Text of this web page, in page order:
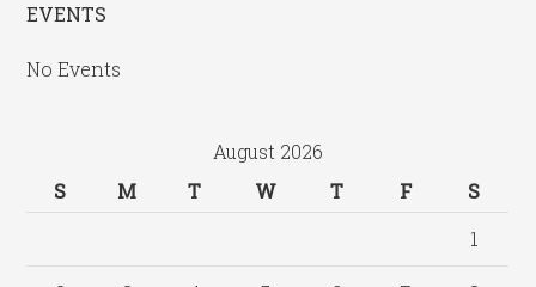
EVENTS
No Events
August 2026
S
M T W T F S
1